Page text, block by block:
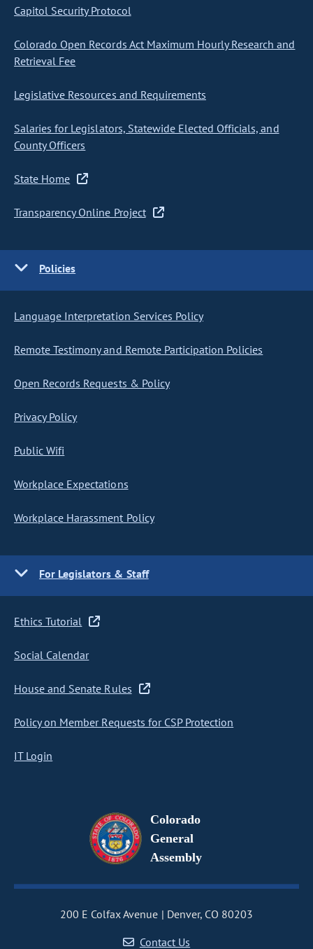
Capitol Security Protocol
Colorado Open Records Act Maximum Hourly Research and
Retrieval Fee
Legislative Resources and Requirements
Salaries for Legislators, Statewide Elected Officials, and
County Officers
State Home
Transparency Online Project
Policies
Language Interpretation Services Policy
Remote Testimony and Remote Participation Policies
Open Records Requests & Policy
Privacy Policy
Public Wifi
Workplace Expectations
Workplace Harassment Policy
For Legislators & Staff
Ethics Tutorial
Social Calendar
House and Senate Rules
Policy on Member Requests for CSP Protection
IT Login
Colorado
General
Assembly
200 E Colfax Avenue
Denver, CO 80203
Contact Us